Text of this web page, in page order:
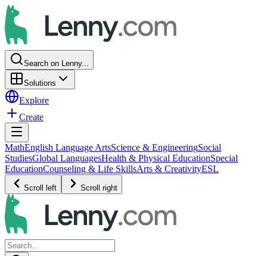
Search on Lenny...
Solutions
Explore
Create
MathEnglish Language ArtsScience & EngineeringSocial
StudiesGlobal LanguagesHealth & Physical EducationSpecial
EducationCounseling & Life SkillsArts & CreativityESL
Scroll left Scroll right